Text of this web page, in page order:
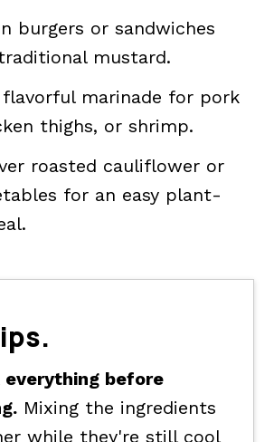
burgers or sandwiches
mustard.
flavorful marinade for pork
thighs, or shrimp.
roasted cauliflower or
for an easy plant-
everything before
Mixing the ingredients
while they're still cool